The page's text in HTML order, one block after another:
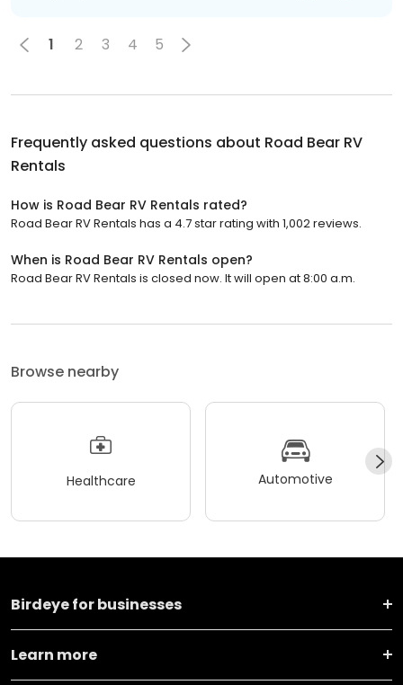
1 2 3 4 5
Frequently asked questions about Road Bear RV
Rentals
How is Road Bear RV Rentals rated?
Road Bear RV Rentals has a 4.7 star rating with 1,002 reviews.
When is Road Bear RV Rentals open?
Road Bear RV Rentals is closed now. It will open at 8:00 a.m.
Browse nearby
Healthcare Automotive
Birdeye for businesses
Learn more